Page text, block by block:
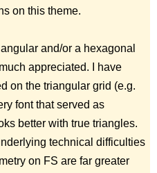
on this theme.
and/or a hexagonal
appreciated. I have
on the triangular grid (e.g.
font that served as
better with true triangles.
technical difficulties
on FS are far greater